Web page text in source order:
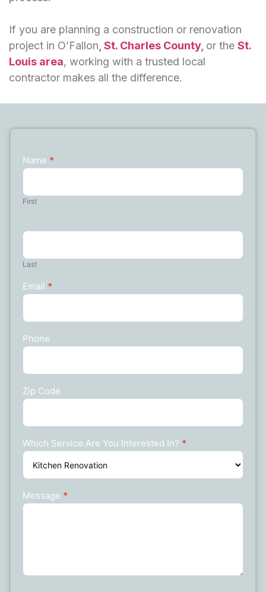
If you are planning a construction or renovation
project in O’Fallon St. Charles County, or the St.
Louis area, working with a trusted local
contractor makes all the difference.
Contact
Name *
First
Last
Email *
Phone
Zip Code
Which Service Are You Interested In? *
Message *